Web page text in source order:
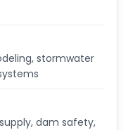
stormwater
dam safety,